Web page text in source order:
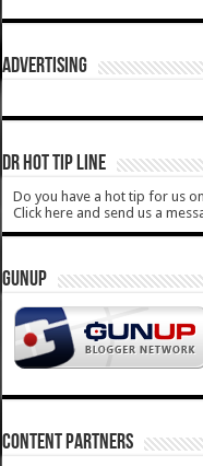
ADVERTISING
DR HOT TIP LINE
Do you have a hot tip for us
Click here and send us a
GUNUP
CONTENT PARTNERS